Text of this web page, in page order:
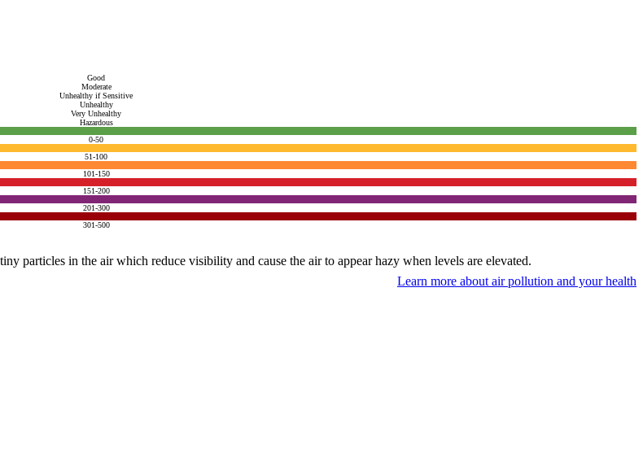
Good
Moderate
Unhealthy if Sensitive
Unhealthy
Very Unhealthy
Hazardous
0-50
51-100
101-150
151-200
201-300
301-500
particles in the air which reduce visibility and cause the air to appear hazy when levels are elevated.
Learn more about air pollution and your health